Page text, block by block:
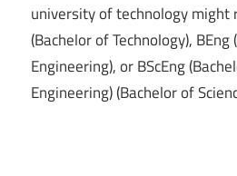
university of technology might
(Bachelor of Technology),
Engineering), or BScEng
Engineering) (Bachelor of